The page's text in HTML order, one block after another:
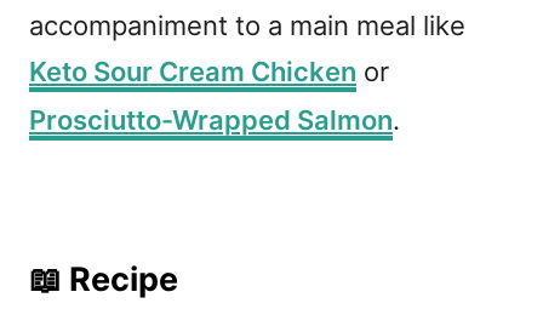
accompaniment to a main meal like
Keto Sour Cream Chicken or
Prosciutto-Wrapped Salmon.
📖 Recipe